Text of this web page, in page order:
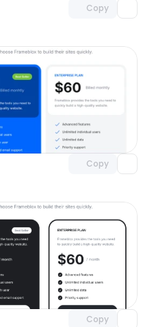
Copy
Copy
with Pro access
Copy
Unlock component
with Pro access